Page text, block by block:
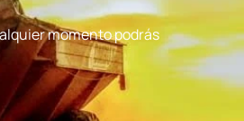
momento podrás